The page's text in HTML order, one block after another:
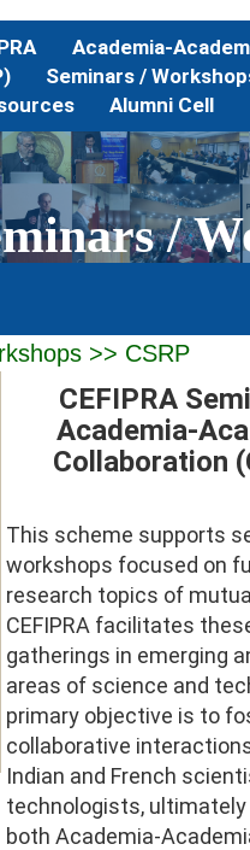
Academia-
Seminars /
Alumni Cell
/
>> CSRP
CEFIPRA
Academia-
Collaboration
This scheme supports
workshops focused on
research topics of
CEFIPRA facilitates
gatherings in emerging
areas of science and
primary objective is to
collaborative
Indian and French
technologists,
both Academia-